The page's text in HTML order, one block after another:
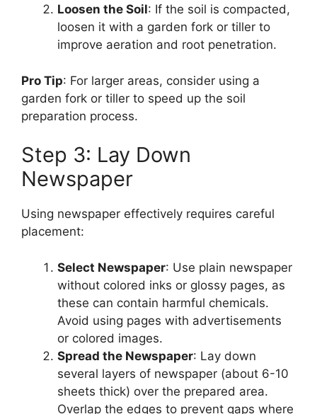
Loosen the Soil: If the soil is compacted,
loosen it with a garden fork or tiller to
improve aeration and root penetration.
Pro Tip: For larger areas, consider using a
garden fork or tiller to speed up the soil
preparation process.
Step 3: Lay Down
Newspaper
Using newspaper effectively requires careful
placement:
Select Newspaper: Use plain newspaper
without colored inks or glossy pages, as
these can contain harmful chemicals.
Avoid using pages with advertisements
or colored images.
Spread the Newspaper: Lay down
several layers of newspaper (about 6-10
sheets thick) over the prepared area.
Overlap the edges to prevent gaps where